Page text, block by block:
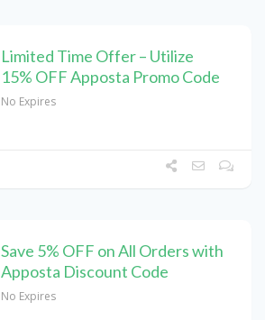
Limited Time Offer – Utilize
15% OFF Apposta Promo Code
No Expires
Save 5% OFF on All Orders with
Apposta Discount Code
No Expires